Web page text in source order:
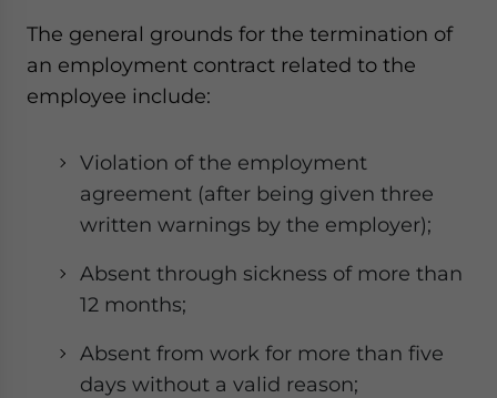
The general grounds for the termination of
an employment contract related to the
employee include:
Violation of the employment
agreement (after being given three
written warnings by the employer);
Absent through sickness of more than
12 months;
Absent from work for more than five
days without a valid reason;